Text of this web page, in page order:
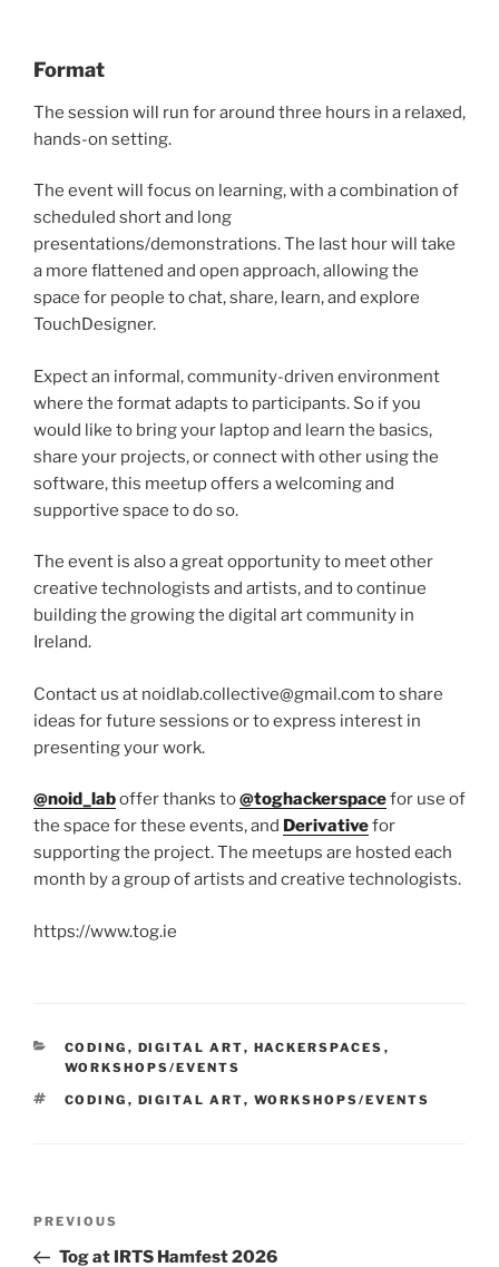
Format
The session will run for around three hours in a relaxed,
hands-on setting.
The event will focus on learning, with a combination of
scheduled short and long
presentations/demonstrations. The last hour will take
a more flattened and open approach, allowing the
space for people to chat, share, learn, and explore
TouchDesigner.
Expect an informal, community-driven environment
where the format adapts to participants. So if you
would like to bring your laptop and learn the basics,
share your projects, or connect with other using the
software, this meetup offers a welcoming and
supportive space to do so.
The event is also a great opportunity to meet other
creative technologists and artists, and to continue
building the growing the digital art community in
Ireland.
Contact us at noidlab.collective@gmail.com to share
ideas for future sessions or to express interest in
presenting your work.
@noid_laboffer thanks to@toghackerspacefor use of
the space for these events, and Derivativefor
supporting the project. The meetups are hosted each
month by a group of artists and creative technologists.
https://www.tog.ie
CATEGORIES
CODING , DIGITAL ART, HACKERSPACES ,
WORKSHOPS/EVENTS
TAGS
CODING , DIGITAL ART, WORKSHOPS/EVENTS
Previous
Post
PREVIOUS
Tog at IRTS Hamfest 2026